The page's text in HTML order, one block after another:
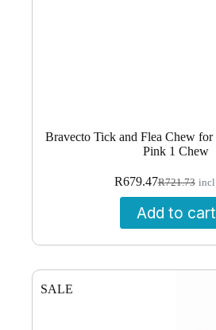
Bravecto Tick and Flea Chew
Pink 1 Chew
R721.73
Original
price
was:
R679.47Current
price
is:
Add to cart
SALE